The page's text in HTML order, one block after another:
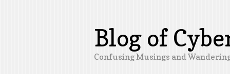
Blog of
Confusing Musings and